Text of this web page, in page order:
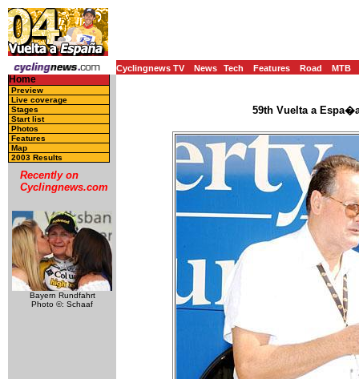
Cyclingnews TV News Tech Features Road MTB
Home
Preview
Live coverage
Stages
Start list
Photos
Features
Map
2003 Results
Recently on
Cyclingnews.com
Bayern Rundfahrt
Photo ©: Schaaf
59th Vuelta a